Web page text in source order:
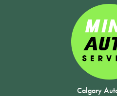
Calgary